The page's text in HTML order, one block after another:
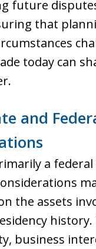
future
that
today can
and
a
the assets
business